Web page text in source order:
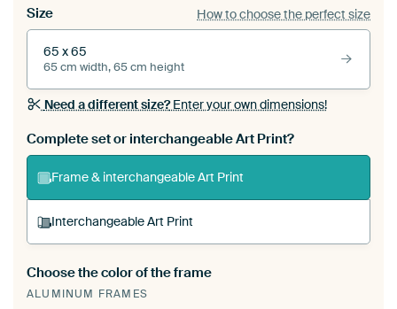
Size How to choose the perfect size
65 x 65
65 cm width, 65 cm height
Need a different size?Enter your own dimensions!
Complete set or interchangeable Art Print?
Frame & interchangeable Art Print
Interchangeable Art Print
A changeable Art Print is stretched into your
existing ArtFrame™
Choose the color of the frame
ALUMINUM FRAMES